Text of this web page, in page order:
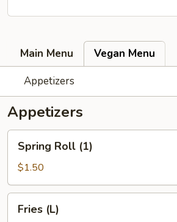
Main Menu
Vegan Menu
Appetizers
Appetizers
Spring
Roll
(1)
Spring Roll (1)
$1.50
Fries
(L)Fries (L)